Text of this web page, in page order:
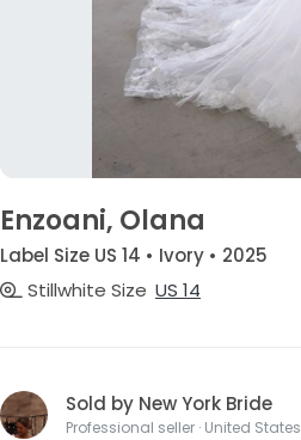
Enzoani, Olana
Label Size US 14 • Ivory • 2025
Stillwhite Size US 14
Sold by New York Bride
Professional seller · United States